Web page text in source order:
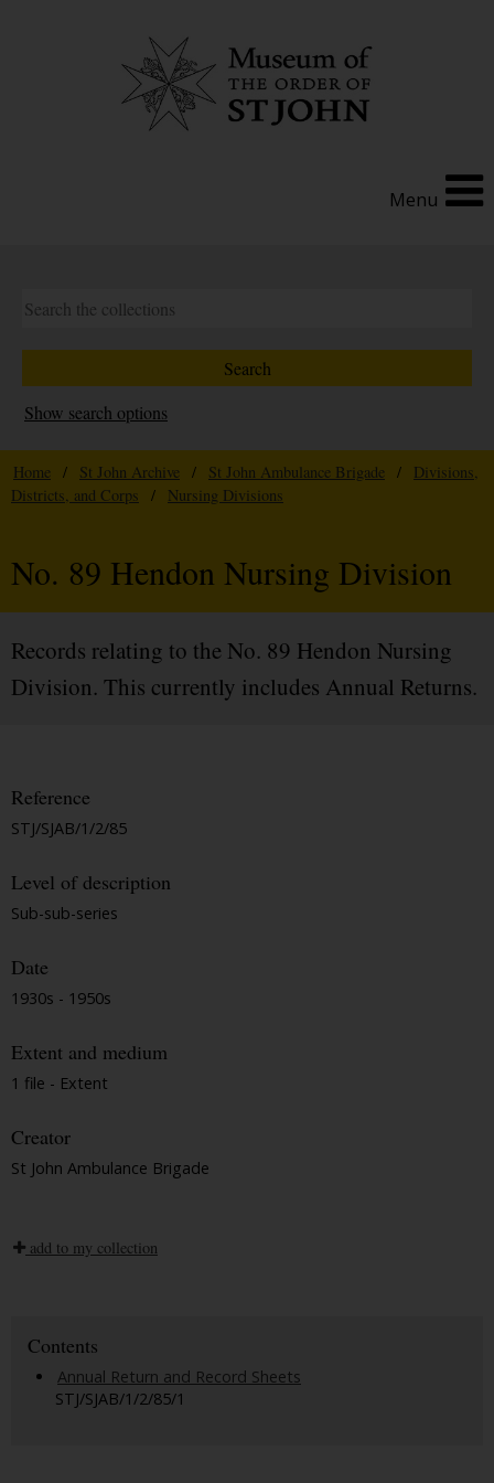
Menu
Show search options
Home / St John Archive / St John Ambulance Brigade /
Divisions,
Districts, and Corps
/ Nursing Divisions
No. 89 Hendon Nursing Division
Records relating to the No. 89 Hendon Nursing
Division. This currently includes Annual Returns.
Reference
STJ/SJAB/1/2/85
Level of description
Sub-sub-series
Date
1930s - 1950s
Extent and medium
1 file - Extent
Creator
St John Ambulance Brigade
add to my collection
Contents
Annual Return and Record Sheets
STJ/SJAB/1/2/85/1